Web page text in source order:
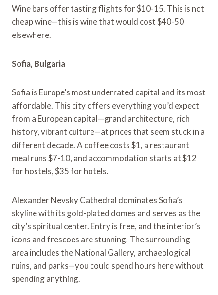
Wine bars offer tasting flights for $10-15. This is not
cheap wine—this is wine that would cost $40-50
elsewhere.
Sofia, Bulgaria
Sofia is Europe’s most underrated capital and its most
affordable. This city offers everything you’d expect
from a European capital—grand architecture, rich
history, vibrant culture—at prices that seem stuck in a
different decade. A coffee costs $1, a restaurant
meal runs $7-10, and accommodation starts at $12
for hostels, $35 for hotels.
Alexander Nevsky Cathedral dominates Sofia’s
skyline with its gold-plated domes and serves as the
city’s spiritual center. Entry is free, and the interior’s
icons and frescoes are stunning. The surrounding
area includes the National Gallery, archaeological
ruins, and parks—you could spend hours here without
spending anything.